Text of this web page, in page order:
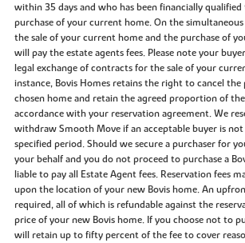
within 35 days and who has been financially
purchase of your current home. On the
the sale of your current home and the purchase of
will pay the estate agents fees. Please note your
legal exchange of contracts for the sale of your
instance, Bovis Homes retains the right to cancel the
chosen home and retain the agreed proportion of
accordance with your reservation agreement. We
withdraw Smooth Move if an acceptable buyer is
specified period. Should we secure a purchaser for
your behalf and you do not proceed to purchase a
liable to pay all Estate Agent fees. Reservation fees
upon the location of your new Bovis home. An
required, all of which is refundable against the
price of your new Bovis home. If you choose not to
will retain up to fifty percent of the fee to cover